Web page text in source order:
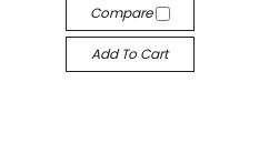
Compare
Add To Cart